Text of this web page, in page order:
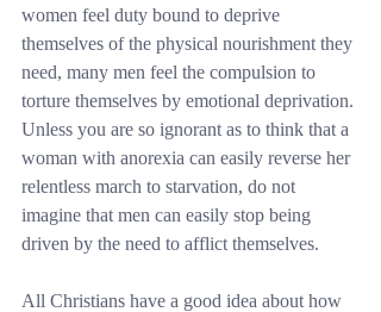
women feel duty bound to deprive
themselves of the physical nourishment they
need, many men feel the compulsion to
torture themselves by emotional deprivation.
Unless you are so ignorant as to think that a
woman with anorexia can easily reverse her
relentless march to starvation, do not
imagine that men can easily stop being
driven by the need to afflict themselves.
All Christians have a good idea about how